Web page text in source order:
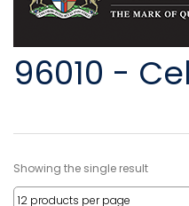
96010 -
Showing the single result